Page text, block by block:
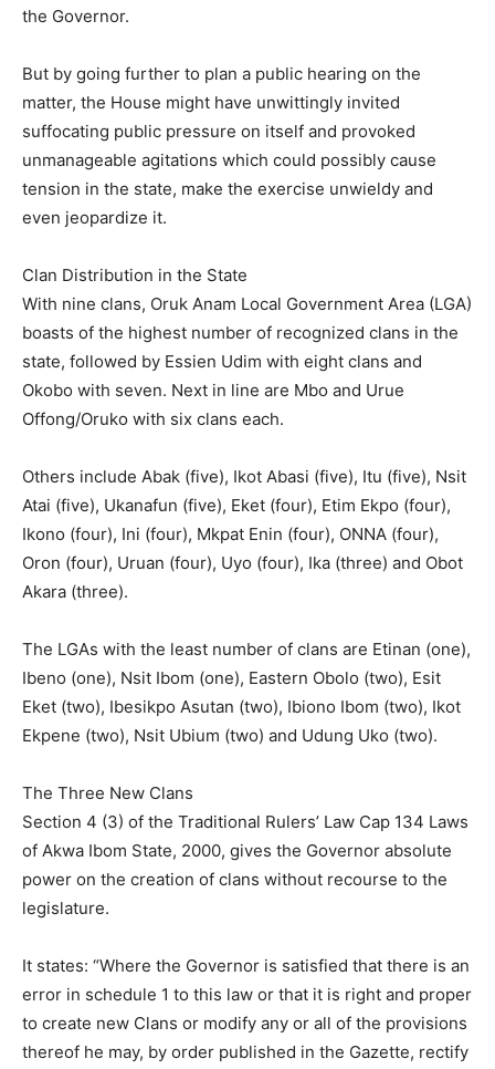
the Governor.
But by going further to plan a public hearing on the
matter, the House might have unwittingly invited
suffocating public pressure on itself and provoked
unmanageable agitations which could possibly cause
tension in the state, make the exercise unwieldy and
even jeopardize it.
Clan Distribution in the State
With nine clans, Oruk Anam Local Government Area (LGA)
boasts of the highest number of recognized clans in the
state, followed by Essien Udim with eight clans and
Okobo with seven. Next in line are Mbo and Urue
Offong/Oruko with six clans each.
Others include Abak (five), Ikot Abasi (five), Itu (five), Nsit
Atai (five), Ukanafun (five), Eket (four), Etim Ekpo (four),
Ikono (four), Ini (four), Mkpat Enin (four), ONNA (four),
Oron (four), Uruan (four), Uyo (four), Ika (three) and Obot
Akara (three).
The LGAs with the least number of clans are Etinan (one),
Ibeno (one), Nsit Ibom (one), Eastern Obolo (two), Esit
Eket (two), Ibesikpo Asutan (two), Ibiono Ibom (two), Ikot
Ekpene (two), Nsit Ubium (two) and Udung Uko (two).
The Three New Clans
Section 4 (3) of the Traditional Rulers’ Law Cap 134 Laws
of Akwa Ibom State, 2000, gives the Governor absolute
power on the creation of clans without recourse to the
legislature.
It states: “Where the Governor is satisfied that there is an
error in schedule 1 to this law or that it is right and proper
to create new Clans or modify any or all of the provisions
thereof he may, by order published in the Gazette, rectify